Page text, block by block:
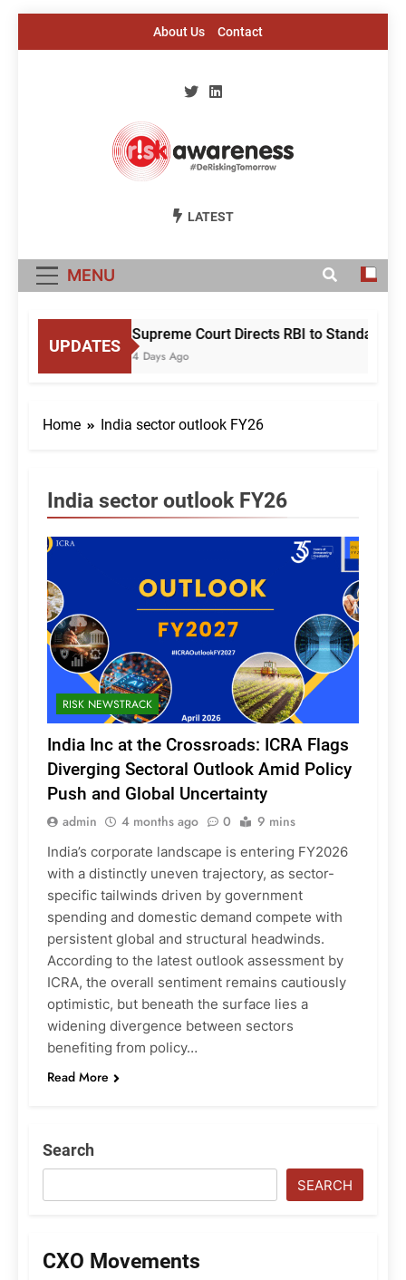
About Us Contact
Risk Awareness
LATEST
MENU
UPDATES
Supreme Court Directs RBI to
4 Days Ago
Home India sector outlook FY26
India sector outlook FY26
RISK NEWSTRACK
India Inc at the Crossroads: ICRA Flags
Diverging Sectoral Outlook Amid Policy
Push and Global Uncertainty
admin 4 months ago 0 9 mins
India’s corporate landscape is entering FY2026
with a distinctly uneven trajectory, as sector-
specific tailwinds driven by government
spending and domestic demand compete with
persistent global and structural headwinds.
According to the latest outlook assessment by
ICRA, the overall sentiment remains cautiously
optimistic, but beneath the surface lies a
widening divergence between sectors
benefiting from policy…
Read More
Search
SEARCH
CXO Movements